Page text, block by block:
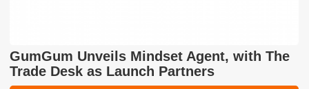
GumGum Unveils Mindset Agent, with The
Trade Desk as Launch Partners